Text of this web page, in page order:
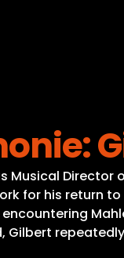
Musical Director
for his return